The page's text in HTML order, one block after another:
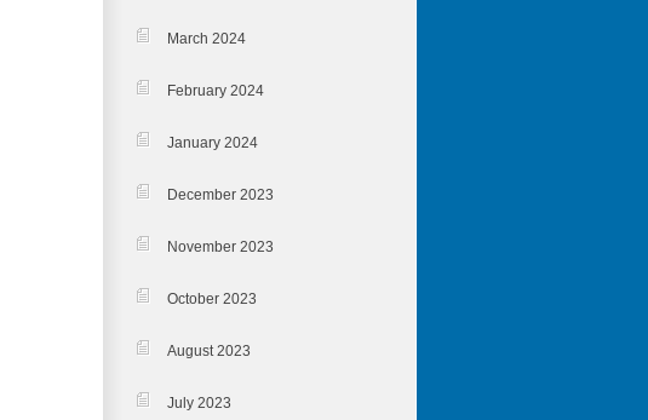
March 2024
February 2024
January 2024
December 2023
November 2023
October 2023
August 2023
July 2023